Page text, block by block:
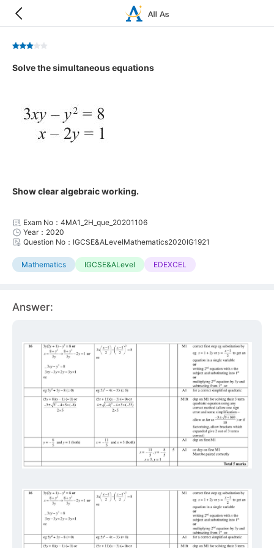
Solve the simultaneous equations
Show clear algebraic working.
Exam No：4MA1_2H_que_20201106
Year：2020
Question No：IGCSE&ALevelMathematics2020IG1921
Mathematics IGCSE&ALevel EDEXCEL
Answer: